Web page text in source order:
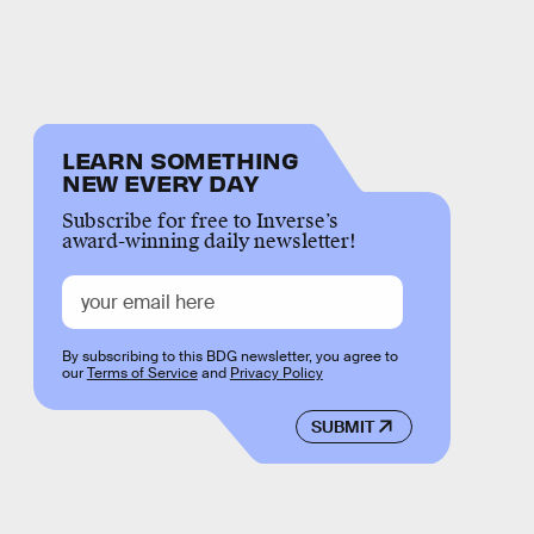
LEARN SOMETHING
NEW EVERY DAY
Subscribe for free to Inverse’s
award-winning daily newsletter!
SUBMIT
By subscribing to this BDG newsletter, you agree to
ourTerms of Serviceand Privacy Policy